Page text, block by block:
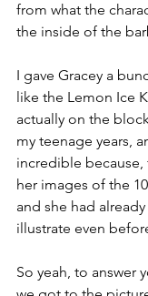
from what the
the inside of the
I gave Gracey a
like the Lemon Ice
actually on the
my teenage years,
incredible because,
her images of the
and she had
illustrate even
So yeah, to answer